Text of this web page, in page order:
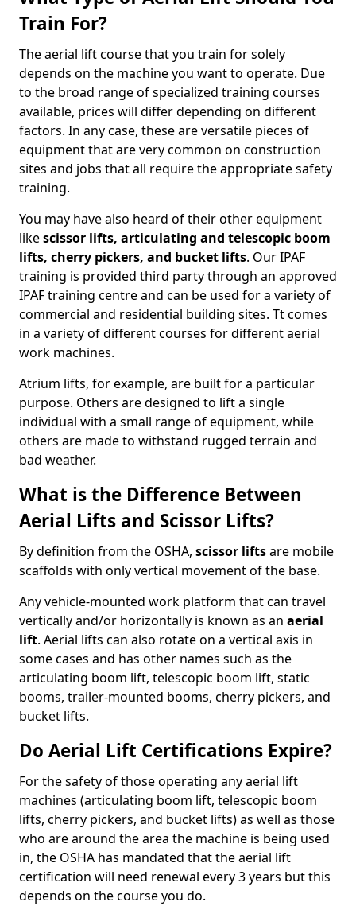
Train For?
The aerial lift course that you train for solely
depends on the machine you want to operate. Due
to the broad range of specialized training courses
available, prices will differ depending on different
factors. In any case, these are versatile pieces of
equipment that are very common on construction
sites and jobs that all require the appropriate safety
training.
You may have also heard of their other equipment
likescissor lifts, articulating and telescopic boom
lifts, cherry pickers, and bucket lifts. Our IPAF
training is provided third party through an approved
IPAF training centre and can be used for a variety of
commercial and residential building sites. Tt comes
in a variety of different courses for different aerial
work machines.
Atrium lifts, for example, are built for a particular
purpose. Others are designed to lift a single
individual with a small range of equipment, while
others are made to withstand rugged terrain and
bad weather.
What is the Difference Between
Aerial Lifts and Scissor Lifts?
By definition from the OSHA, scissor liftsare mobile
scaffolds with only vertical movement of the base.
Any vehicle-mounted work platform that can travel
vertically and/or horizontally is known as an aerial
lift. Aerial lifts can also rotate on a vertical axis in
some cases and has other names such as the
articulating boom lift, telescopic boom lift, static
booms, trailer-mounted booms, cherry pickers, and
bucket lifts.
Do Aerial Lift Certifications Expire?
For the safety of those operating any aerial lift
machines (articulating boom lift, telescopic boom
lifts, cherry pickers, and bucket lifts) as well as those
who are around the area the machine is being used
in, the OSHA has mandated that the aerial lift
certification will need renewal every 3 years but this
depends on the course you do.